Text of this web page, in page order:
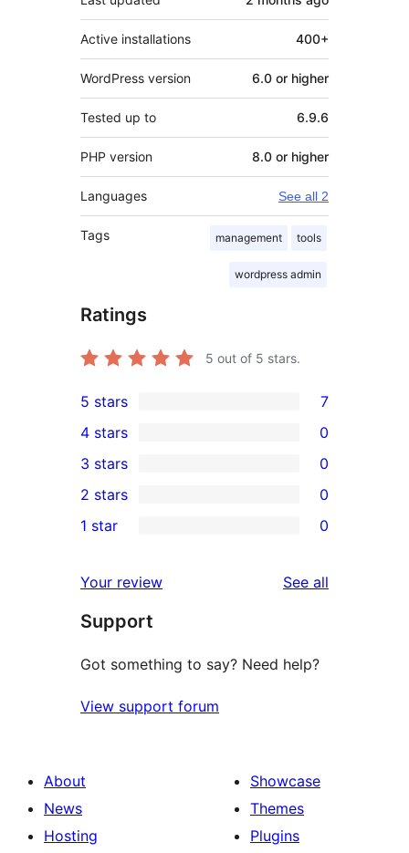
Active installations 400+
WordPress version 6.0 or higher
Tested up to 6.9.6
PHP version 8.0 or higher
Languages See all 2
Tags management tools
wordpress admin
Ratings
5 out of 5 stars.
7
5-
star
reviews
5 stars 7
4-
star
reviews
4 stars 0
0
3-
star
3 stars 0
2-
reviews
2 stars 0
star
reviews
1 star 0
Your review See all
Support
Got something to say? Need help?
View support forum
About
News
Hosting
Showcase
Themes
Plugins